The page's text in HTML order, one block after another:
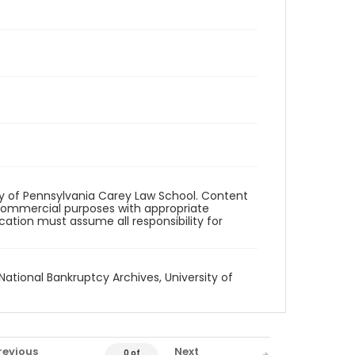
Pennsylvania Carey Law School. Content
purposes with appropriate
must assume all responsibility for
Bankruptcy Archives, University of
Next